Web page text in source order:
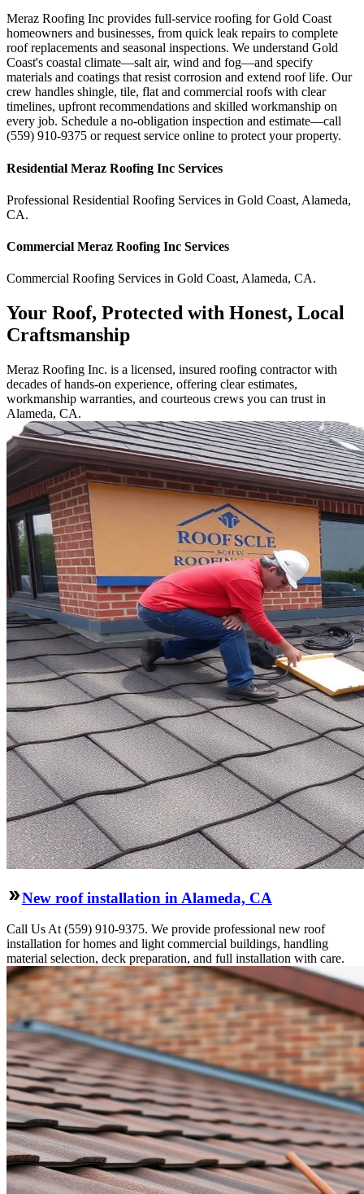
Meraz Roofing Inc provides full-service roofing for Gold Coast
homeowners and businesses, from quick leak repairs to complete
roof replacements and seasonal inspections. We understand Gold
Coast's coastal climate—salt air, wind and fog—and specify
materials and coatings that resist corrosion and extend roof life. Our
crew handles shingle, tile, flat and commercial roofs with clear
timelines, upfront recommendations and skilled workmanship on
every job. Schedule a no-obligation inspection and estimate—call
(559) 910-9375 or request service online to protect your property.
Residential Meraz Roofing Inc Services
Professional Residential Roofing Services in Gold Coast, Alameda,
CA.
Commercial Meraz Roofing Inc Services
Commercial Roofing Services in Gold Coast, Alameda, CA.
Your Roof, Protected with Honest, Local
Craftsmanship
Meraz Roofing Inc. is a licensed, insured roofing contractor with
decades of hands-on experience, offering clear estimates,
workmanship warranties, and courteous crews you can trust in
Alameda, CA.
New roof installation in Alameda, CA
Call Us At (559) 910-9375. We provide professional new roof
installation for homes and light commercial buildings, handling
material selection, deck preparation, and full installation with care.